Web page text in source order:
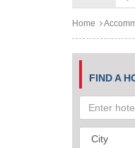
Home
FIND A